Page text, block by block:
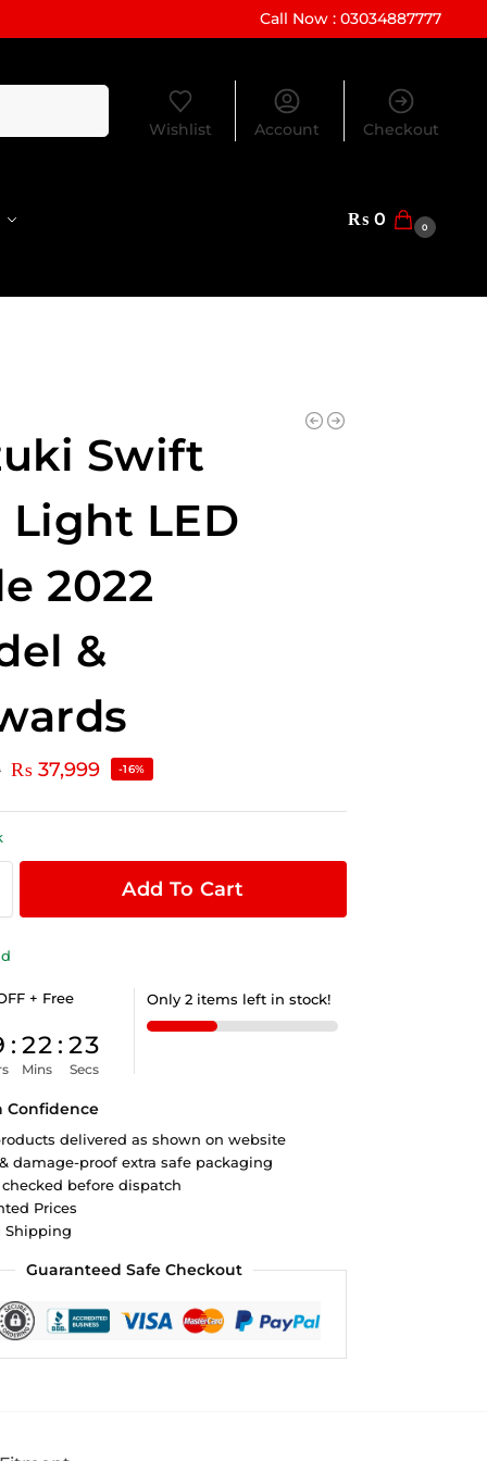
Call Now : 03034887777
Wishlist Account Checkout
₨ 0 0
Swift
Light LED
2022
&
₨ 37,999 -16%
Add To Cart
+ Free
: 22
Mins
: 22
Secs
Only 2 items left in stock!
Confidence
delivered as shown on website
damage-proof extra safe packaging
before dispatch
Prices
Shipping
Guaranteed Safe Checkout